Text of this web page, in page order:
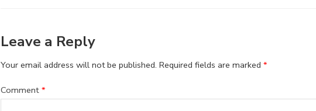
Leave a Reply
Your email address will not be published. Required fields are marked *
Comment *